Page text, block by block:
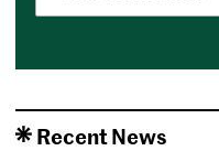
Recent News